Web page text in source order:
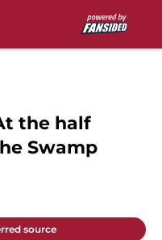
the half
Swamp
source